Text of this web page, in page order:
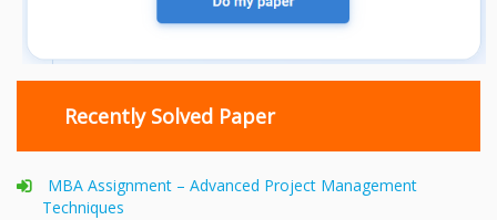
Recently Solved Paper
MBA Assignment – Advanced Project Management
Techniques